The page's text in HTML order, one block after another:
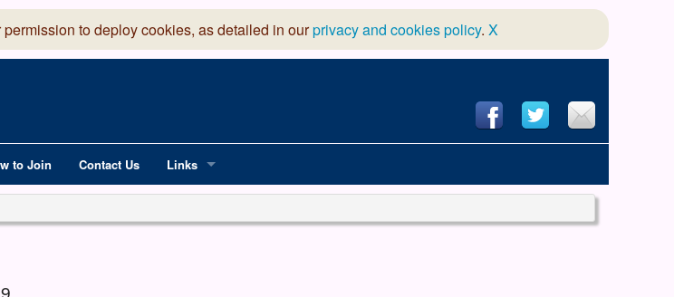
to deploy cookies, as detailed in ourprivacy and cookies policy. X
to Join Contact Us Links